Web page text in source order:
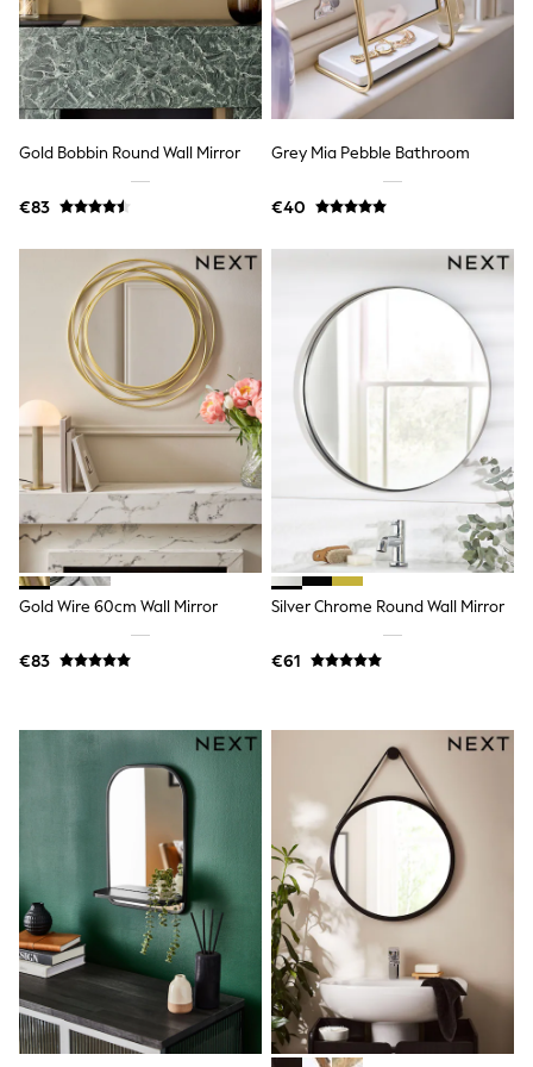
Trending: Clogs
Toy Story
THE SET
50 - 92cm
98 - 110cm
140 - 174cm
All Clothing
T-Shirts
Shorts & Skirts
Coats & Jackets
Sweatshirts & Hoodies
Knitwear
Sets & Outfits
Tops
Nightwear & Pyjamas
Trousers & Leggings
Shirts & Blouses
Jumpsuits & Playsuits
Multipacks
All Holiday Shop
Tops
Dresses
Shorts
Skirts
Sandals & Sliders
Rash Vests
All Footwear
New In
Boots
Trainers
Wellies
Wide Fit
Shoes
All Underwear
New In
Nighties
Robes
Socks & Tights
Gold Bobbin Round Wall Mirror
€83
Grey Mia Pebble Bathroom
€40
Gold Wire 60cm Wall Mirror
€83
Silver Chrome Round Wall Mirror
€61